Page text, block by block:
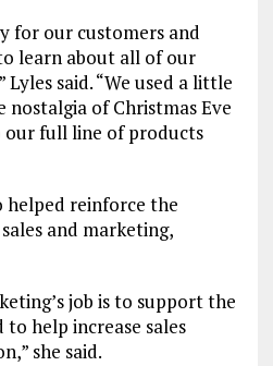
for our customers and
learn about all of our
said. “We used a little
nostalgia of Christmas Eve
our full line of products
helped reinforce the
and marketing,
job is to support the
help increase sales
she said.